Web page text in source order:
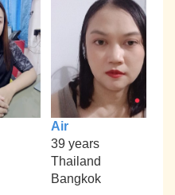
Air
39 years
Thailand
Bangkok